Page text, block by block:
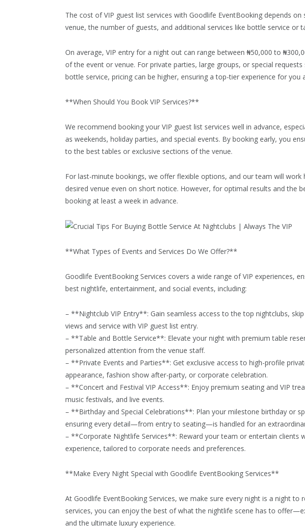
The cost of VIP guest list services with Goodlife EventBooking depends
venue, the number of guests, and additional services like bottle service or
On average, VIP entry for a night out can range between ₦50,000 to
of the event or venue. For private parties, large groups, or special
bottle service, pricing can be higher, ensuring a top-tier experience for you
**When Should You Book VIP Services?**
We recommend booking your VIP guest list services well in advance,
as weekends, holiday parties, and special events. By booking early, you
to the best tables or exclusive sections of the venue.
For last-minute bookings, we offer flexible options, and our team will
desired venue even on short notice. However, for optimal results and the
booking at least a week in advance.
**What Types of Events and Services Do We Offer?**
Goodlife EventBooking Services covers a wide range of VIP experiences,
best nightlife, entertainment, and social events, including:
– **Nightclub VIP Entry**: Gain seamless access to the top nightclubs,
views and service with VIP guest list entry.
– **Table and Bottle Service**: Elevate your night with premium table
personalized attention from the venue staff.
– **Private Events and Parties**: Get exclusive access to high-profile
appearance, fashion show after-party, or corporate celebration.
– **Concert and Festival VIP Access**: Enjoy premium seating and VIP
music festivals, and live events.
– **Birthday and Special Celebrations**: Plan your milestone birthday or
ensuring every detail—from entry to seating—is handled for an
– **Corporate Nightlife Services**: Reward your team or entertain clients
experience, tailored to corporate needs and preferences.
**Make Every Night Special with Goodlife EventBooking Services**
At Goodlife EventBooking Services, we make sure every night is a night to
services, you can enjoy the best of what the nightlife scene has to
and the ultimate luxury experience.